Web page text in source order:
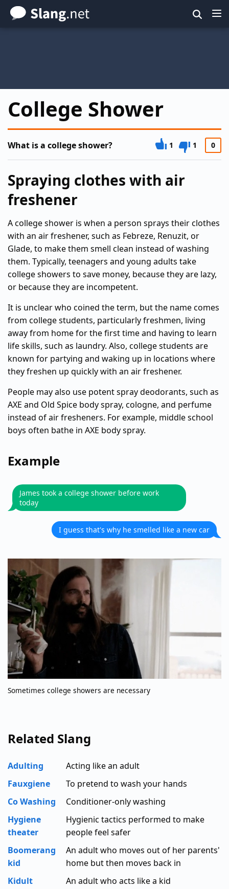
Skip
to
College Shower
What is a college shower? 1 1 0
Spraying clothes with air
freshener
A college shower is when a person sprays their clothes
with an air freshener, such as Febreze, Renuzit, or
Glade, to make them smell clean instead of washing
them. Typically, teenagers and young adults take
college showers to save money, because they are lazy,
or because they are incompetent.
It is unclear who coined the term, but the name comes
from college students, particularly freshmen, living
away from home for the first time and having to learn
life skills, such as laundry. Also, college students are
known for partying and waking up in locations where
they freshen up quickly with an air freshener.
People may also use potent spray deodorants, such as
AXE and Old Spice body spray, cologne, and perfume
instead of air fresheners. For example, middle school
boys often bathe in AXE body spray.
Example
James took a college shower before work
today
I guess that's why he smelled like a new car
Sometimes college showers are necessary
Related Slang
Adulting
Acting like an adult
Fauxgiene
To pretend to wash your hands
Co Washing
Conditioner-only washing
Hygiene
theater
Hygienic tactics performed to make
people feel safer
Boomerang
kid
An adult who moves out of her parents'
home but then moves back in
Kidult
An adult who acts like a kid